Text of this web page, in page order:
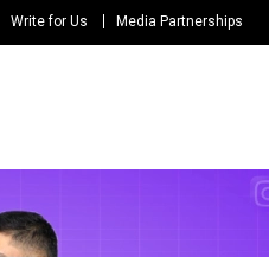
Write for Us Media Partnerships